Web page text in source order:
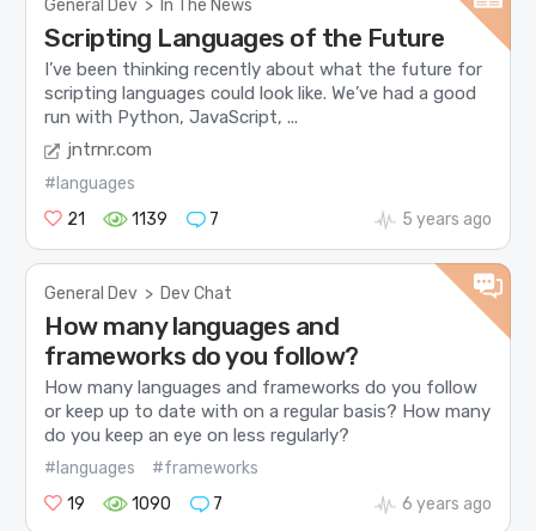
General Dev > In The News
Scripting Languages of the Future
I’ve been thinking recently about what the future for
scripting languages could look like. We’ve had a good
run with Python, JavaScript, ...
jntrnr.com
#languages
21
1139 7 5 years ago
General Dev > Dev Chat
How many languages and
frameworks do you follow?
How many languages and frameworks do you follow
or keep up to date with on a regular basis? How many
do you keep an eye on less regularly?
#languages
#frameworks
19
1090 7 6 years ago